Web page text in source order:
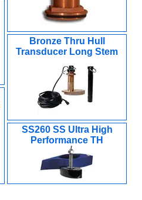
Bronze Thru Hull
Transducer Long Stem
SS260 SS Ultra High
Performance TH